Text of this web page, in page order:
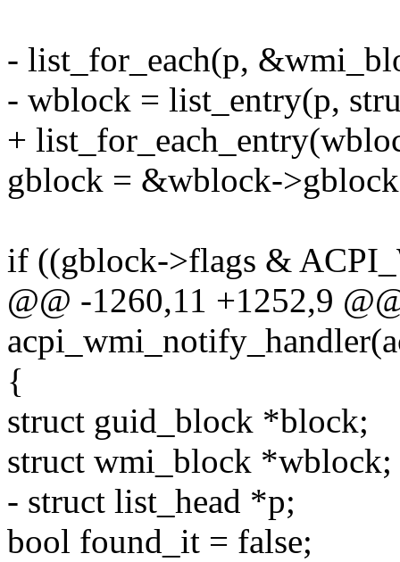
- list_for_each(p,
- wblock = list_entry(p,
+
gblock = &wblock-
if ((gblock->flags &
@@ -1260,11 +1252,9
{
struct guid_block *block;
struct wmi_block *wblock;
- struct list_head *p;
bool found_it = false;